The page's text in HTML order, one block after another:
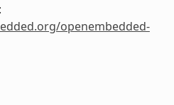
openembedded-